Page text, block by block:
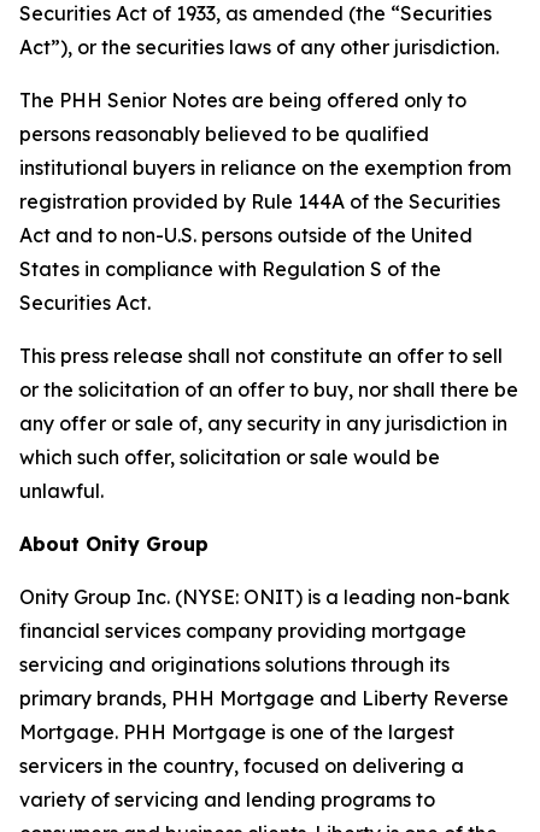
Securities Act of 1933, as amended (the “Securities
Act”), or the securities laws of any other jurisdiction.
The PHH Senior Notes are being offered only to
persons reasonably believed to be qualified
institutional buyers in reliance on the exemption from
registration provided by Rule 144A of the Securities
Act and to non-U.S. persons outside of the United
States in compliance with Regulation S of the
Securities Act.
This press release shall not constitute an offer to sell
or the solicitation of an offer to buy, nor shall there be
any offer or sale of, any security in any jurisdiction in
which such offer, solicitation or sale would be
unlawful.
About Onity Group
Onity Group Inc. (NYSE: ONIT) is a leading non-bank
financial services company providing mortgage
servicing and originations solutions through its
primary brands, PHH Mortgage and Liberty Reverse
Mortgage. PHH Mortgage is one of the largest
servicers in the country, focused on delivering a
variety of servicing and lending programs to